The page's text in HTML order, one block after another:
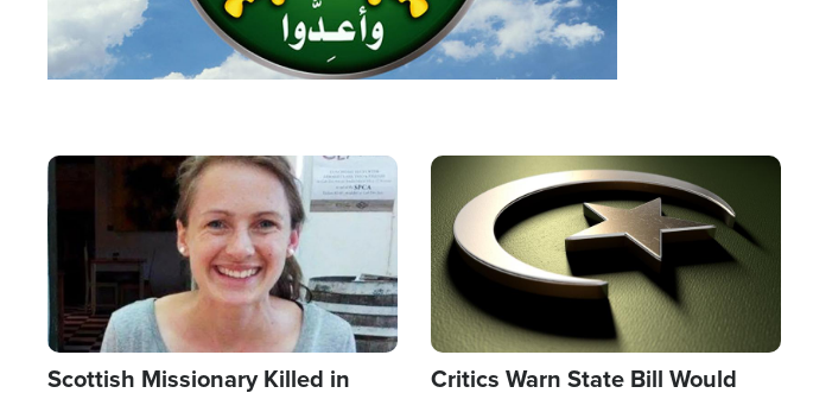
Image
Scottish Missionary Killed in
Image
Critics Warn State Bill Would